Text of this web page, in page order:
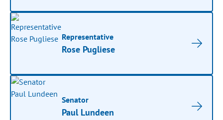
Representative
Rose Pugliese
Senator
Paul Lundeen